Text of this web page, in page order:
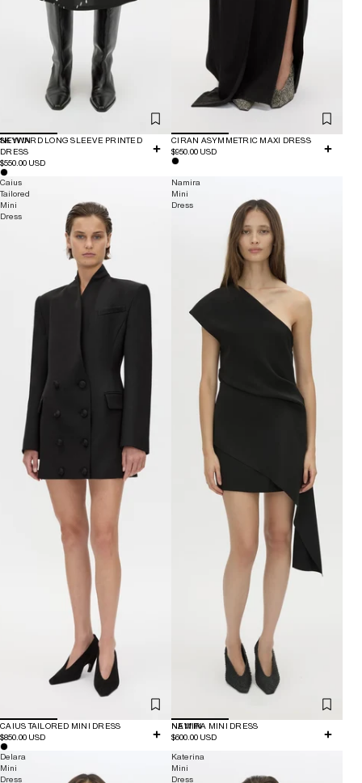
NEW IN
SKYWARD LONG SLEEVE PRINTED
DRESS
$550.00 USD
CIRAN ASYMMETRIC MAXI DRESS
$950.00 USD
Caius
Tailored
Mini
Dress
CAIUS TAILORED MINI DRESS
$850.00 USD
Namira
Mini
Dress
NEW IN
NAMIRA MINI DRESS
$600.00 USD
Delara
Mini
Dress
Katerina
Mini
Dress